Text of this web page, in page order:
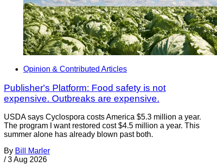
Opinion & Contributed Articles
Publisher's Platform: Food safety is not
expensive. Outbreaks are expensive.
USDA says Cyclospora costs America $5.3 million a year.
The program I want restored cost $4.5 million a year. This
summer alone has already blown past both.
By Bill Marler
/ 3 Aug 2026